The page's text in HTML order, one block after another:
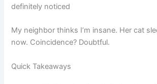
definitely noticed
My neighbor thinks I’m insane. Her cat
now. Coincidence? Doubtful.
Quick Takeaways